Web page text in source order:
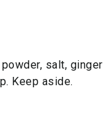
salt, ginger
Keep aside.